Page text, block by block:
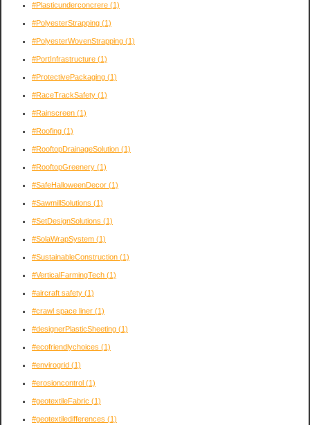
#Plasticunderconcrere (1)
#PolyesterStrapping (1)
#PolyesterWovenStrapping (1)
#PortInfrastructure (1)
#ProtectivePackaging (1)
#RaceTrackSafety (1)
#Rainscreen (1)
#Roofing (1)
#RooftopDrainageSolution (1)
#RooftopGreenery (1)
#SafeHalloweenDecor (1)
#SawmillSolutions (1)
#SetDesignSolutions (1)
#SolaWrapSystem (1)
#SustainableConstruction (1)
#VerticalFarmingTech (1)
#aircraft safety (1)
#crawl space liner (1)
#designerPlasticSheeting (1)
#ecofriendlychoices (1)
#envirogrid (1)
#erosioncontrol (1)
#geotextileFabric (1)
#geotextiledifferences (1)